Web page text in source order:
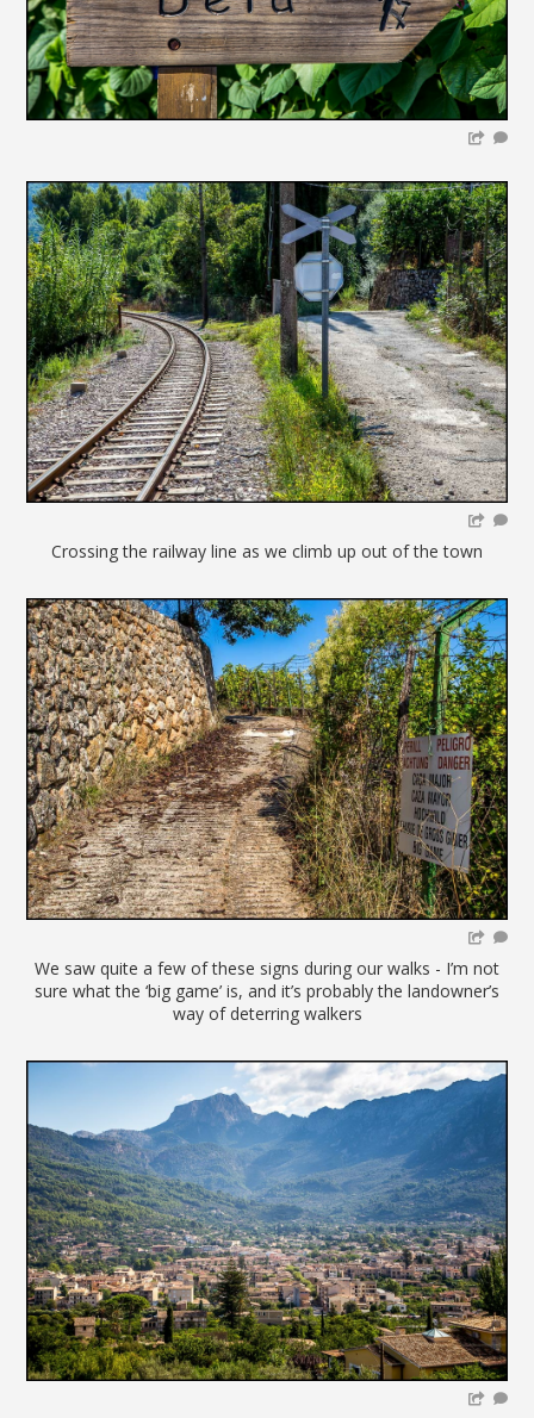
Crossing the railway line as we climb up out of the town
We saw quite a few of these signs during our walks - I’m not
sure what the ‘big game’ is, and it’s probably the landowner’s
way of deterring walkers